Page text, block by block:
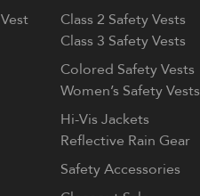
Class 2 Safety Vests
Class 3 Safety Vests
Colored Safety Vests
Women’s Safety Vests
Hi-Vis Jackets
Reflective Rain Gear
Safety Accessories